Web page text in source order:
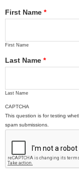
First Name *
First Name
Last Name *
Last Name
CAPTCHA
This question is for testing
spam submissions.